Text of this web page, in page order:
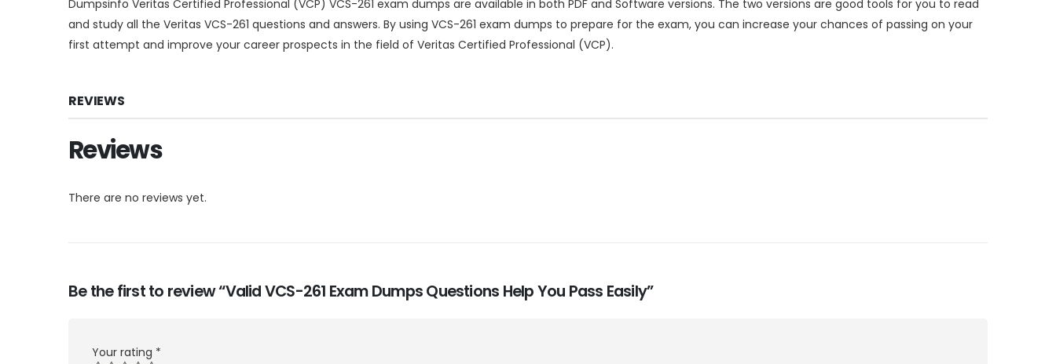
Dumpsinfo Veritas Certified Professional (VCP) VCS-261 exam dumps are available in both PDF and Software versions. The two versions are good tools for you to read
and study all the Veritas VCS-261 questions and answers. By using VCS-261 exam dumps to prepare for the exam, you can increase your chances of passing on your
first attempt and improve your career prospects in the field of Veritas Certified Professional (VCP).
REVIEWS
Reviews
There are no reviews yet.
Be the first to review “Valid VCS-261 Exam Dumps Questions Help You Pass Easily”
Your rating *